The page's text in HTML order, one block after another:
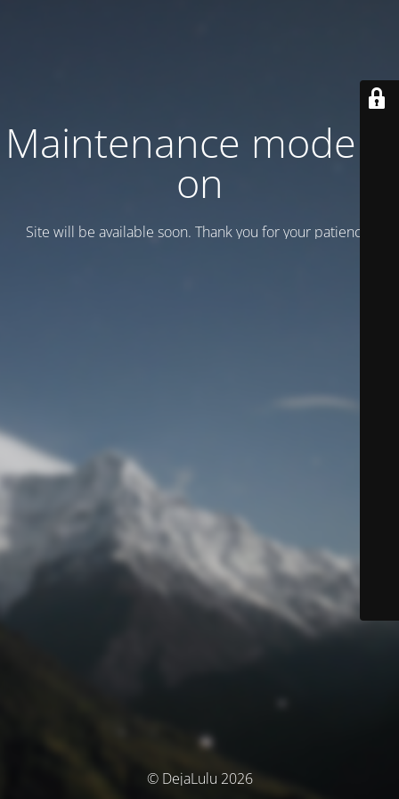
Maintenance mode is
on
Site will be available soon. Thank you for your patience!
© DejaLulu 2026